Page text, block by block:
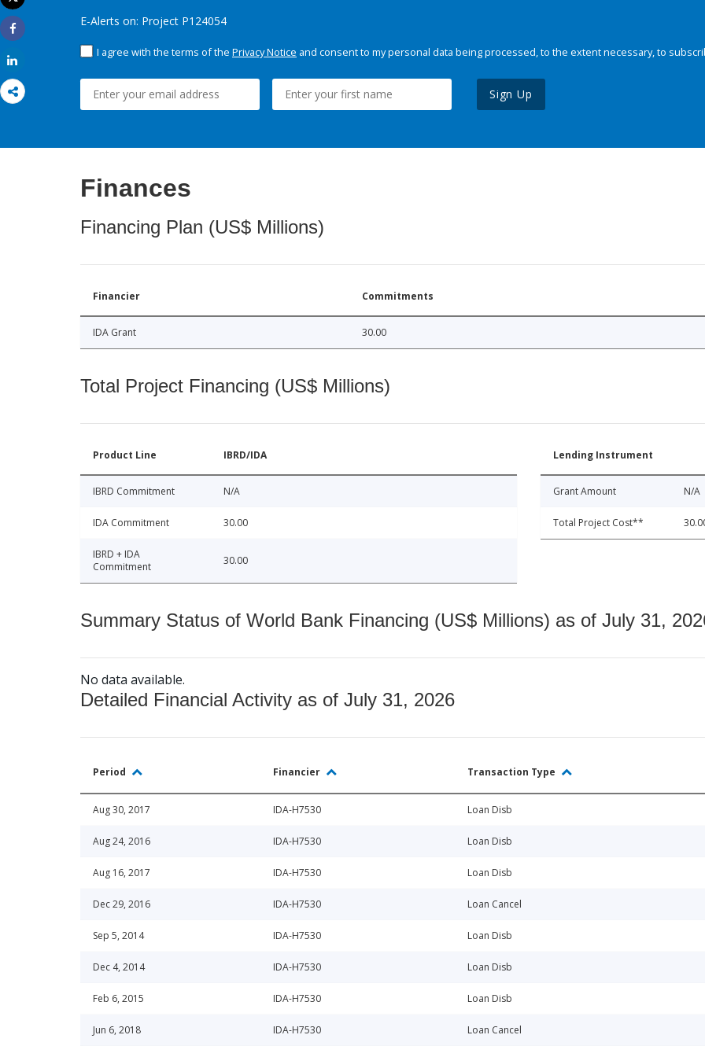
Print
Share
E-Alerts on: Project P124054
I agree with the terms of the Privacy Notice and consent to my personal data being processed, to the extent necessary, to
Sign Up
Finances
Financing Plan (US$ Millions)
Financier Commitments
IDA Grant 30.00
Total Project Financing (US$ Millions)
Product Line IBRD/IDA
IBRD Commitment N/A
IDA Commitment 30.00
IBRD + IDA
Commitment
30.00
Lending Instrument
Grant Amount N/A
Total Project Cost**
Summary Status of World Bank Financing (US$ Millions) as of July 31,
No data available.
Detailed Financial Activity as of July 31, 2026
Period Financier Transaction Type
Aug 30, 2017 IDA-H7530 Loan Disb
Aug 24, 2016 IDA-H7530 Loan Disb
Aug 16, 2017 IDA-H7530 Loan Disb
Dec 29, 2016 IDA-H7530 Loan Cancel
Sep 5, 2014 IDA-H7530 Loan Disb
Dec 4, 2014 IDA-H7530 Loan Disb
Feb 6, 2015 IDA-H7530 Loan Disb
Jun 6, 2018 IDA-H7530 Loan Cancel